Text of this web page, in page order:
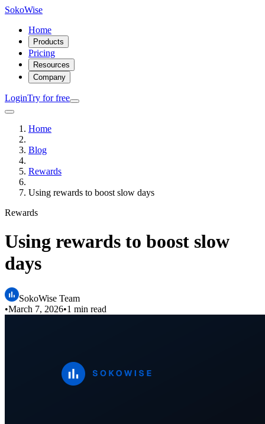
SokoWise
Home
Products
Pricing
Resources
Company
LoginTry for free
Home
Blog
Rewards
Using rewards to boost slow days
Rewards
Using rewards to boost slow
days
SokoWise Team
•March 7, 2026•1 min read